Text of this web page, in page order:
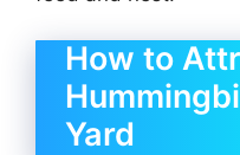
How to
Yard